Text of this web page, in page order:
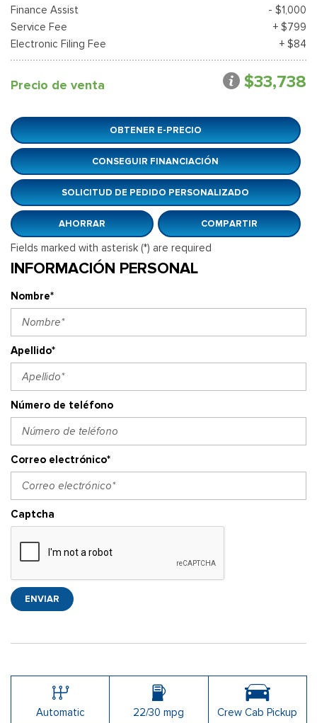
Finance Assist
- $1,000
Service Fee
+ $799
Electronic Filing Fee
+ $84
Precio de venta $33,738
OBTENER E-PRECIO
CONSEGUIR FINANCIACIÓN
SOLICITUD DE PEDIDO PERSONALIZADO
AHORRAR COMPARTIR
Fields marked with asterisk (*) are required
INFORMACIÓN PERSONAL
Nombre*
Apellido*
Número de teléfono
Correo electrónico*
Captcha
ENVIAR
Automatic 22/30 mpg Crew Cab Pickup